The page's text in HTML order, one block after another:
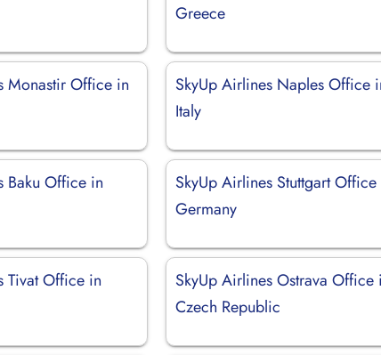
Greece
Monastir Office in
SkyUp Airlines Naples Office
Italy
Baku Office in
SkyUp Airlines Stuttgart
Germany
Tivat Office in
SkyUp Airlines Ostrava Office
Czech Republic